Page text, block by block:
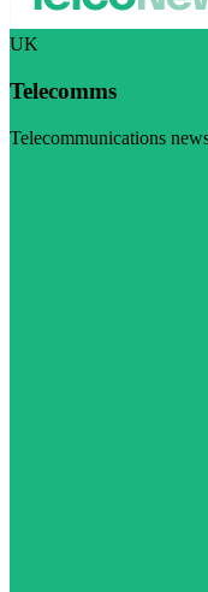
UK
Telecomms
Telecommunications